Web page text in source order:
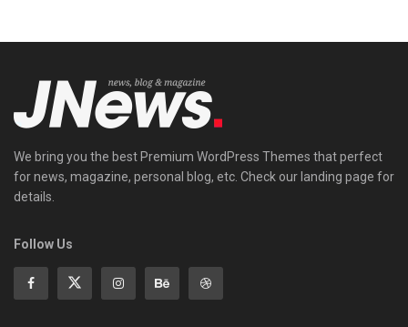
We bring you the best Premium WordPress Themes that perfect
for news, magazine, personal blog, etc. Check our landing page for
details.
Follow Us